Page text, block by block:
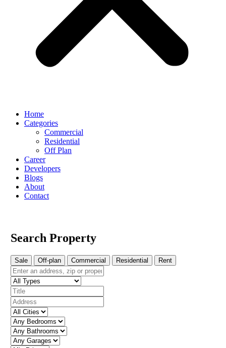
Home
Categories
Commercial
Residential
Off Plan
Career
Developers
Blogs
About
Contact
Search Property
Sale Off-plan Commercial Residential Rent